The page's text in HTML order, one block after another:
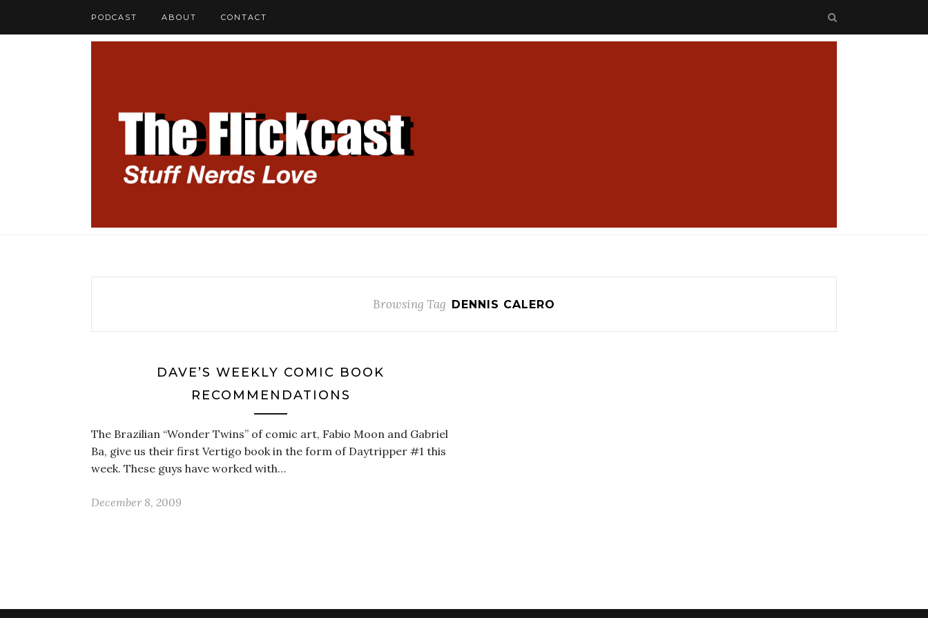
PODCAST ABOUT CONTACT
Browsing Tag DENNIS CALERO
DAVE’S WEEKLY COMIC BOOK
RECOMMENDATIONS
The Brazilian “Wonder Twins” of comic art, Fabio Moon and Gabriel
Ba, give us their first Vertigo book in the form of Daytripper #1 this
week. These guys have worked with…
December 8, 2009